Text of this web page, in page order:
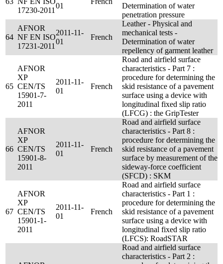
17230-2011
01
Determination of water
penetration pressure
64
AFNOR
NF EN ISO
17231-2011
2011-11-
01
French
Leather - Physical and
mechanical tests -
Determination of water
repellency of garment leather
65
AFNOR
XP
CEN/TS
15901-7-
2011
2011-11-
01
French
Road and airfield surface
characteristics - Part 7 :
procedure for determining the
skid resistance of a pavement
surface using a device with
longitudinal fixed slip ratio
(LFCG) : the GripTester
66
AFNOR
XP
CEN/TS
15901-8-
2011
2011-11-
01
French
Road and airfield surface
characteristics - Part 8 :
procedure for determining the
skid resistance of a pavement
surface by measurement of the
sideway-force coefficient
(SFCD) : SKM
67
AFNOR
XP
CEN/TS
15901-1-
2011
2011-11-
01
French
Road and airfield surface
characteristics - Part 1 :
procedure for determining the
skid resistance of a pavement
surface using a device with
longitudinal fixed slip ratio
(LFCS): RoadSTAR
Road and airfield surface
characteristics - Part 2 :